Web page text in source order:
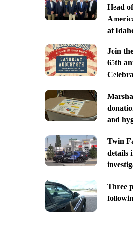
Head
at
Join
65th
and
Twin
details
Three